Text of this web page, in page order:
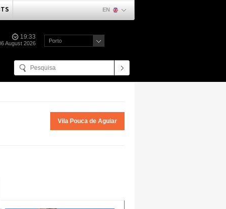
EN
19:33
August 2026 Porto
Vila Pouca de Aguiar